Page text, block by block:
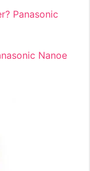
Nanoe